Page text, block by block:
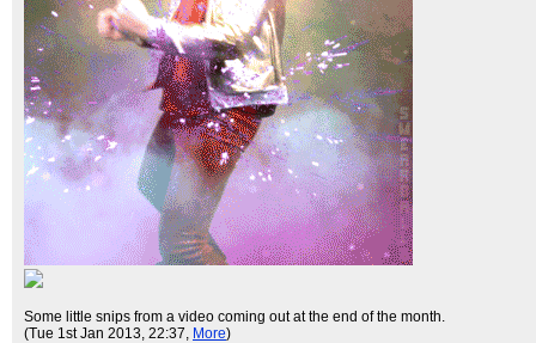
Some little snips from a video coming out at the end of the month.
(Tue 1st Jan 2013, 22:37, More)